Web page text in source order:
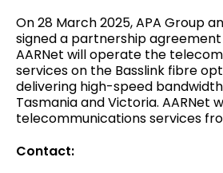
On 28 March 2025, APA Group
signed a partnership
AARNet will operate the
services on the Basslink fibre
delivering high-speed
Tasmania and Victoria. AARNet
telecommunications services
Contact: